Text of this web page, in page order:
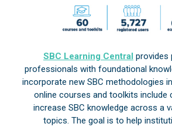
SBC Learning Central provides
professionals with foundational
incorporate new SBC methodologies
online courses and toolkits include
increase SBC knowledge across a
topics. The goal is to help